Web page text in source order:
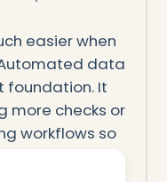
easier when
data
foundation. It
more checks or
workflows so
traceability